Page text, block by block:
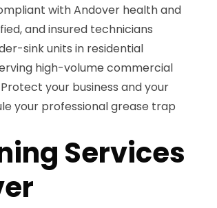
with Andover health and
and insured technicians
sink units in residential
high-volume commercial
your business and your
your professional grease trap
Services